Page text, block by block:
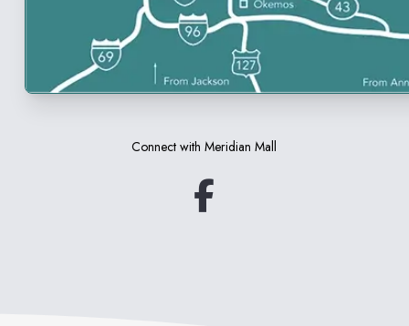
Connect withMeridian Mall
(opens in a new tab)